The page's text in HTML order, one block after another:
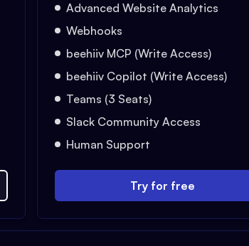
Advanced Website Analytics
Webhooks
beehiiv MCP (Write Access)
beehiiv Copilot (Write Access)
Teams (3 Seats)
Slack Community Access
Human Support
Try for free